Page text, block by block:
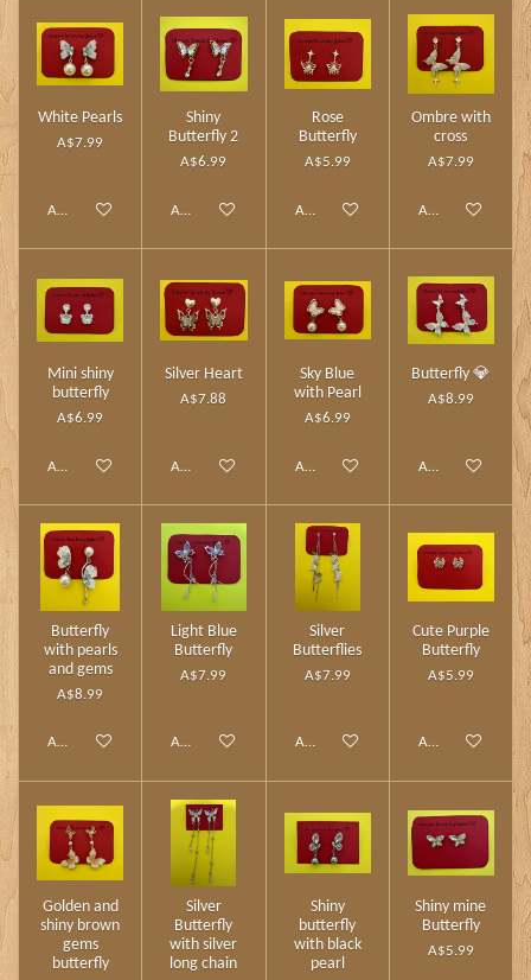
White Pearls
A$7.99
Add to cart
Shiny
Butterfly 2
A$6.99
Add to cart
Rose
Butterfly
A$5.99
Add to cart
Ombre with
cross
A$7.99
Add to cart
Mini shiny
butterfly
A$6.99
Add to cart
Silver Heart
A$7.88
Add to cart
Sky Blue
with Pearl
A$6.99
Add to cart
Butterfly 💎
A$8.99
Add to cart
Butterfly
with pearls
and gems
A$8.99
Add to cart
Light Blue
Butterfly
A$7.99
Add to cart
Silver
Butterflies
A$7.99
Add to cart
Cute Purple
Butterfly
A$5.99
Add to cart
Golden and
shiny brown
gems
butterfly
Silver
Butterfly
with silver
long chain
Shiny
butterfly
with black
pearl
Shiny mine
Butterfly
A$5.99